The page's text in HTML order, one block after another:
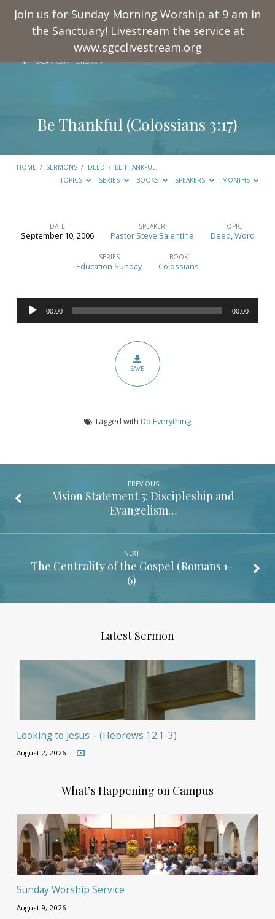
Join us for Sunday Morning Worship at 9 am in
the Sanctuary! Livestream the service at
www.sgcclivestream.org
Be Thankful (Colossians 3:17)
HOME / SERMONS / DEED / BE THANKFUL…
TOPICS
SERIES BOOKS SPEAKERS MONTHS
Be
3:17)
DATE
September 10, 2006
SPEAKER
Pastor Steve Balentine
TOPIC
Deed,Word
SERIES
Education Sunday
BOOK
Colossians
Audio
Player
00:00 00:00
SAVE
Tagged with Do Everything
PREVIOUS
Vision Statement 5: Discipleship and
Evangelism…
NEXT
The Centrality of the Gospel (Romans 1-
6)
Latest Sermon
Looking to Jesus – (Hebrews 12:1-3)
August 2, 2026
What’s Happening on Campus
Sunday Worship Service
August 9, 2026